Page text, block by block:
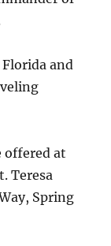
and
offered at
Teresa
Spring